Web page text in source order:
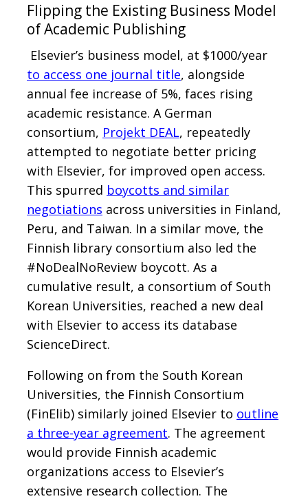
Flipping the Existing Business Model
of Academic Publishing
Elsevier’s business model, at $1000/year
to access one journal title, alongside
annual fee increase of 5%, faces rising
academic resistance. A German
consortium, Projekt DEAL, repeatedly
attempted to negotiate better pricing
with Elsevier, for improved open access.
This spurred boycotts and similar
negotiations across universities in Finland,
Peru, and Taiwan. In a similar move, the
Finnish library consortium also led the
#NoDealNoReview boycott. As a
cumulative result, a consortium of South
Korean Universities, reached a new deal
with Elsevier to access its database
ScienceDirect.
Following on from the South Korean
Universities, the Finnish Consortium
(FinElib) similarly joined Elsevier to outline
a three-year agreement. The agreement
would provide Finnish academic
organizations access to Elsevier’s
extensive research collection. The